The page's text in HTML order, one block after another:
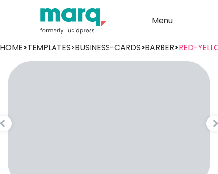
Menu
HOME>TEMPLATES>BUSINESS-CARDS>BARBER>RED-